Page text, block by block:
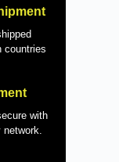
countries
with
network.